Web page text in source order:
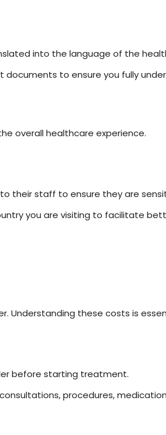
into the language of the
to ensure you fully
overall healthcare experience.
their staff to ensure they are
you are visiting to facilitate
Understanding these costs is
before starting treatment.
procedures,